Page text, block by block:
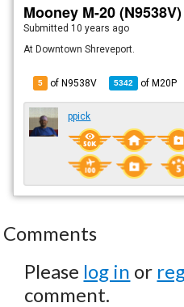
Mooney M-20 (N9538V)
Submitted 10 years ago
At Downtown Shreveport.
5 of N9538V 5342 ofM20P
ppick
Comments
Please log in or
comment.